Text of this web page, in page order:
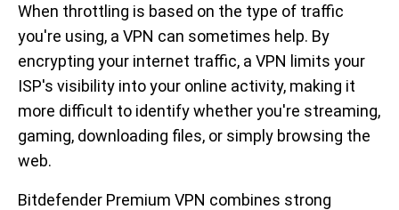
When throttling is based on the type of traffic
you're using, a VPN can sometimes help. By
encrypting your internet traffic, a VPN limits your
ISP's visibility into your online activity, making it
more difficult to identify whether you're streaming,
gaming, downloading files, or simply browsing the
web.
Bitdefender Premium VPN combines strong